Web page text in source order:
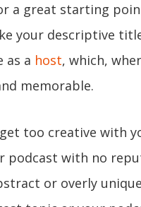
a great starting
your descriptive
as a host, which,
memorable.
too creative with
podcast with no
or overly